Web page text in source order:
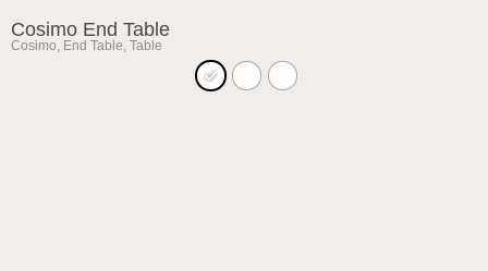
Cosimo End Table
Cosimo, End Table, Table